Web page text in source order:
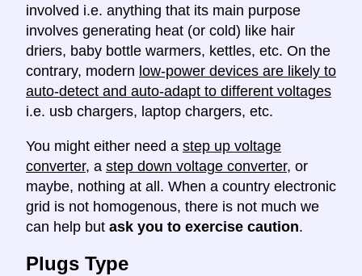
involved i.e. anything that its main purpose
involves generating heat (or cold) like hair
driers, baby bottle warmers, kettles, etc. On the
contrary, modern low-power devices are likely to
auto-detect and auto-adapt to different voltages
i.e. usb chargers, laptop chargers, etc.
You might either need a step up voltage
converter, a step down voltage converter, or
maybe, nothing at all. When a country electronic
grid is not homogenous, there is not much we
can help but ask you to exercise caution.
Plugs Type